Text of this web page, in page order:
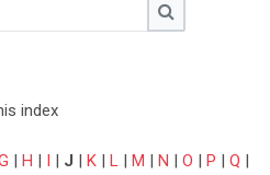
Search
index
H J K L M N O P Q